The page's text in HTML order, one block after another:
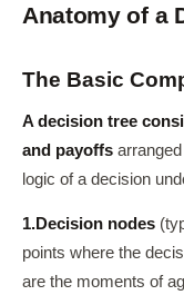
Anatomy of a
The Basic
A decision tree
and payoffs
logic of a decision
1.Decision nodes
points where the
are the moments of